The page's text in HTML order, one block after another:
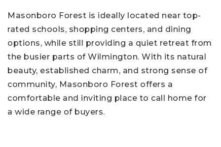
Masonboro Forest is ideally located near top-
rated schools, shopping centers, and dining
options, while still providing a quiet retreat from
the busier parts of Wilmington. With its natural
beauty, established charm, and strong sense of
community, Masonboro Forest offers a
comfortable and inviting place to call home for
a wide range of buyers.